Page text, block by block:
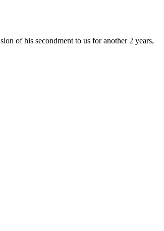
of his secondment to us for another 2 years,